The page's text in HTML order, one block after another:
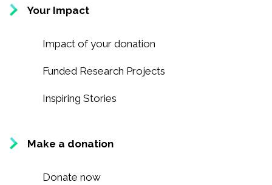
Team
Scientific committee
Recognition
News
Your Impact
Impact of your donation
Funded Research Projects
Inspiring Stories
Make a donation
Donate now